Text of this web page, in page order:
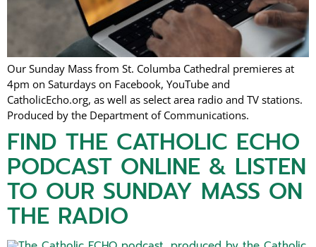
Our Sunday Mass from St. Columba Cathedral premieres at
4pm on Saturdays on Facebook, YouTube and
CatholicEcho.org, as well as select area radio and TV stations.
Produced by the Department of Communications.
FIND THE CATHOLIC ECHO
PODCAST ONLINE & LISTEN
TO OUR SUNDAY MASS ON
THE RADIO